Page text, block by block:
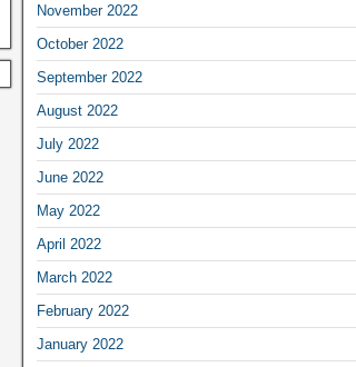
November 2022
October 2022
September 2022
August 2022
July 2022
June 2022
May 2022
April 2022
March 2022
February 2022
January 2022